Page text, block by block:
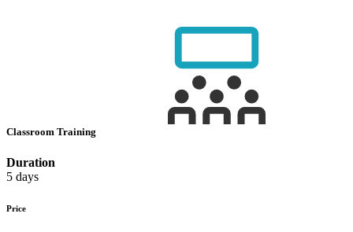
Classroom Training
Duration
5 days
Price